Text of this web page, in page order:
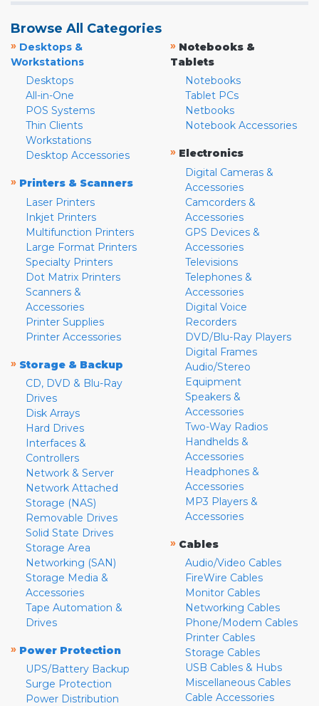
Browse All Categories
» Desktops &
Workstations
Desktops
All-in-One
POS Systems
Thin Clients
Workstations
Desktop Accessories
» Printers & Scanners
Laser Printers
Inkjet Printers
Multifunction Printers
Large Format Printers
Specialty Printers
Dot Matrix Printers
Scanners &
Accessories
Printer Supplies
Printer Accessories
» Storage & Backup
CD, DVD & Blu-Ray
Drives
Disk Arrays
Hard Drives
Interfaces &
Controllers
Network & Server
Network Attached
Storage (NAS)
Removable Drives
Solid State Drives
Storage Area
Networking (SAN)
Storage Media &
Accessories
Tape Automation &
Drives
» Power Protection
UPS/Battery Backup
Surge Protection
Power Distribution
» Notebooks &
Tablets
Notebooks
Tablet PCs
Netbooks
Notebook Accessories
» Electronics
Digital Cameras &
Accessories
Camcorders &
Accessories
GPS Devices &
Accessories
Televisions
Telephones &
Accessories
Digital Voice
Recorders
DVD/Blu-Ray Players
Digital Frames
Audio/Stereo
Equipment
Speakers &
Accessories
Two-Way Radios
Handhelds &
Accessories
Headphones &
Accessories
MP3 Players &
Accessories
» Cables
Audio/Video Cables
FireWire Cables
Monitor Cables
Networking Cables
Phone/Modem Cables
Printer Cables
Storage Cables
USB Cables & Hubs
Miscellaneous Cables
Cable Accessories